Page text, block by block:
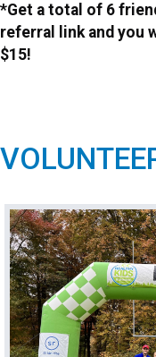
*Get a total of 6
referral link and you
$15!